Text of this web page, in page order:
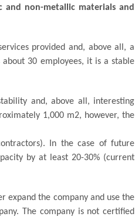
non-metallic materials and
provided and, above all, a
30 employees, it is a stable
and, above all, interesting
1,000 m2, however, the
In the case of future
by at least 20-30% (current
expand the company and use the
The company is not certified